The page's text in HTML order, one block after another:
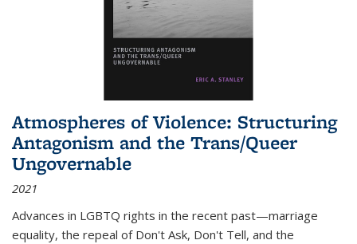
Atmospheres of Violence: Structuring
Antagonism and the Trans/Queer
Ungovernable
2021
Advances in LGBTQ rights in the recent past—marriage
equality, the repeal of Don't Ask, Don't Tell, and the